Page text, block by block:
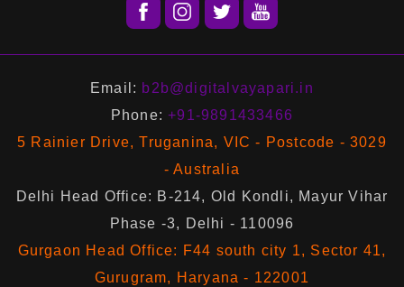
Email: b2b@digitalvayapari.in
Phone:+91-9891433466
5 Rainier Drive, Truganina, VIC - Postcode - 3029
- Australia
Delhi Head Office: B-214, Old Kondli, Mayur Vihar
Phase -3, Delhi - 110096
Gurgaon Head Office: F44 south city 1, Sector 41,
Gurugram, Haryana - 122001